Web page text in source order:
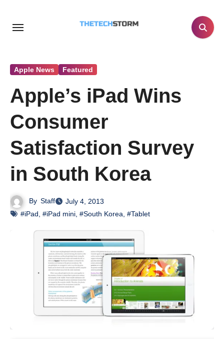
Apple News Featured
Apple’s iPad Wins
Consumer
Satisfaction Survey
in South Korea
By Staff
July 4, 2013
#iPad #iPad mini #South Korea #Tablet